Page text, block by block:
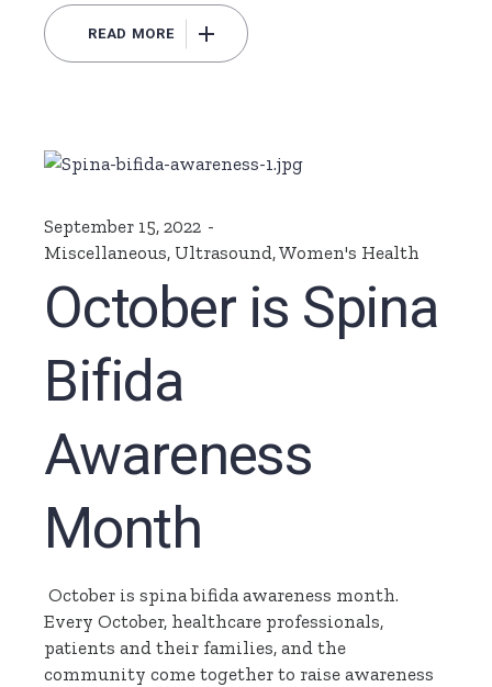
READ MORE
September 15, 2022
Miscellaneous, Ultrasound,Women's Health
October is Spina
Bifida
Awareness
Month
October is spina bifida awareness month.
Every October, healthcare professionals,
patients and their families, and the
community come together to raise awareness